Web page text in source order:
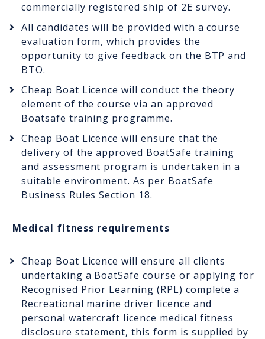
commercially registered ship of 2E survey.
All candidates will be provided with a course
evaluation form, which provides the
opportunity to give feedback on the BTP and
BTO.
Cheap Boat Licence will conduct the theory
element of the course via an approved
Boatsafe training programme.
Cheap Boat Licence will ensure that the
delivery of the approved BoatSafe training
and assessment program is undertaken in a
suitable environment. As per BoatSafe
Business Rules Section 18.
Medical fitness requirements
Cheap Boat Licence will ensure all clients
undertaking a BoatSafe course or applying for
Recognised Prior Learning (RPL) complete a
Recreational marine driver licence and
personal watercraft licence medical fitness
disclosure statement, this form is supplied by